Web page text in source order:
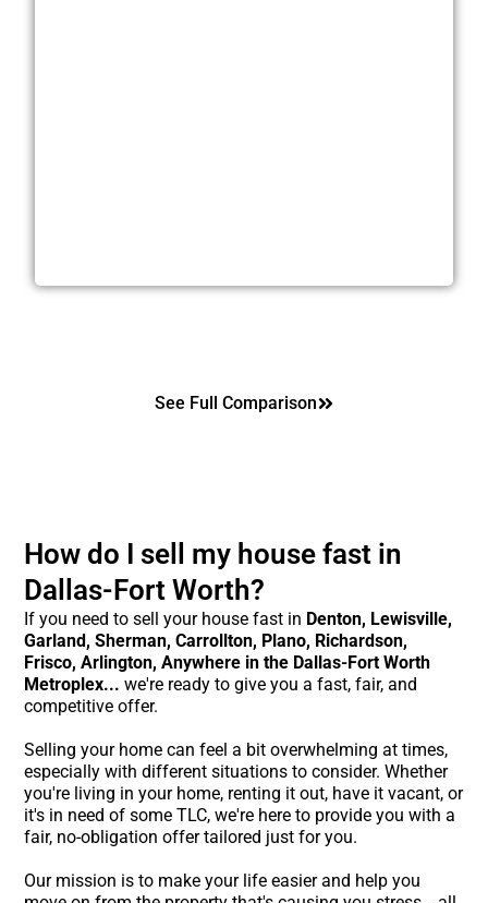
See Full Comparison
How do I sell my house fast in
Dallas-Fort Worth?
If you need to sell your house fast in Denton, Lewisville,
Garland, Sherman, Carrollton, Plano, Richardson,
Frisco, Arlington, Anywhere in the Dallas-Fort Worth
Metroplex... we're ready to give you a fast, fair, and
competitive offer.
Selling your home can feel a bit overwhelming at times,
especially with different situations to consider. Whether
you're living in your home, renting it out, have it vacant, or
it's in need of some TLC, we're here to provide you with a
fair, no-obligation offer tailored just for you.
Our mission is to make your life easier and help you